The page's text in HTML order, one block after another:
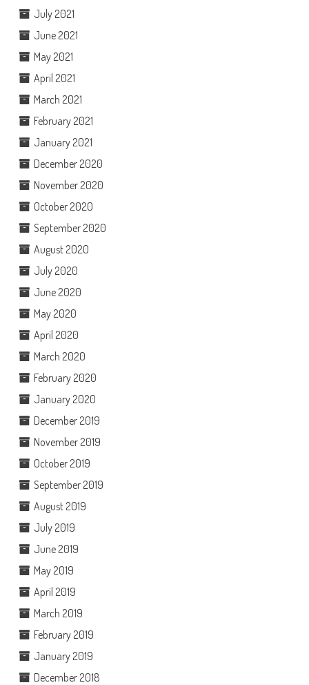
July 2021
June 2021
May 2021
April 2021
March 2021
February 2021
January 2021
December 2020
November 2020
October 2020
September 2020
August 2020
July 2020
June 2020
May 2020
April 2020
March 2020
February 2020
January 2020
December 2019
November 2019
October 2019
September 2019
August 2019
July 2019
June 2019
May 2019
April 2019
March 2019
February 2019
January 2019
December 2018